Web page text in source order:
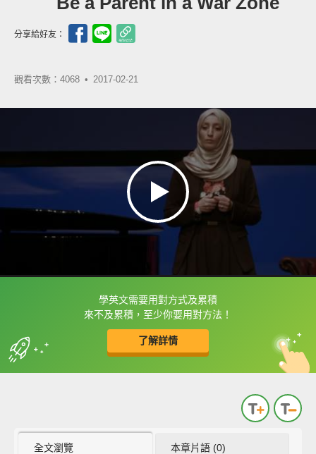
分享給好友：
觀看次數：4068 • 2017-02-21
學英文需要用對方式及累積
來不及累積，至少你要用對方法！
了解詳情
框選或點兩下字幕可以直接查字典喔！
收錄佳句 中
英
全文瀏覽 本章片語 (0)